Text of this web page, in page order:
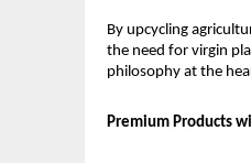
By upcycling
the need for virgin
philosophy at the
Premium Products